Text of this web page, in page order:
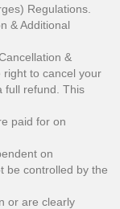
Regulations.
& Additional
&
right to cancel your
full refund. This
paid for on
on
be controlled by the
or are clearly